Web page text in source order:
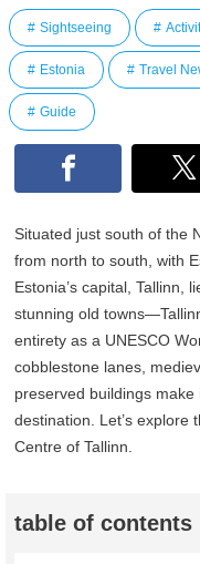
Sightseeing
Estonia Travel
Guide
Situated just south of the
from north to south, with
Estonia’s capital, Tallinn,
stunning old
entirety as a UNESCO
cobblestone lanes,
preserved buildings
destination. Let’s explore
Centre of Tallinn.
table of contents